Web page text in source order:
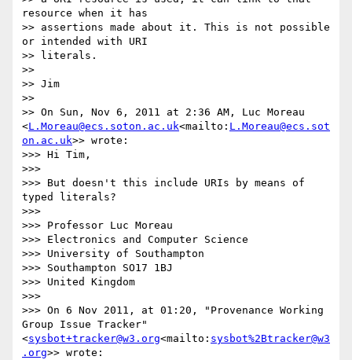
resource when it has
>> assertions made about it. This is not possible
or intended with URI
>> literals.
>>
>> Jim
>>
>> On Sun, Nov 6, 2011 at 2:36 AM, Luc Moreau
<L.Moreau@ecs.soton.ac.uk<mailto: L.Moreau@ecs.sot
on.ac.uk>> wrote:
>>> Hi Tim,
>>>
>>> But doesn't this include URIs by means of
typed literals?
>>>
>>> Professor Luc Moreau
>>> Electronics and Computer Science
>>> University of Southampton
>>> Southampton SO17 1BJ
>>> United Kingdom
>>>
>>> On 6 Nov 2011, at 01:20, "Provenance Working
Group Issue Tracker"
<sysbot+tracker@w3.org<mailto: sysbot%2Btracker@w3
.org>> wrote: